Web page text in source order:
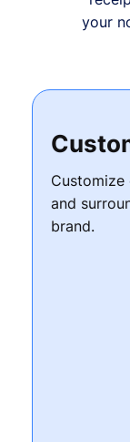
your
and
brand.